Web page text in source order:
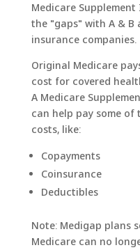
Medicare
the "gaps" with A & B
insurance companies.
Original Medicare
cost for covered
A Medicare
can help pay some
costs, like:
Copayments
Coinsurance
Deductibles
Note: Medigap plans
Medicare can no